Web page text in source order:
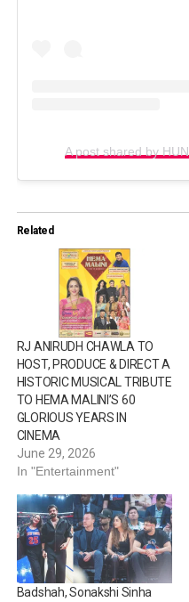
Related
RJ ANIRUDH CHAWLA TO
HOST, PRODUCE & DIRECT A
HISTORIC MUSICAL TRIBUTE
TO HEMA MALINI’S 60
GLORIOUS YEARS IN
CINEMA
June 29, 2026
In "Entertainment"
Badshah, Sonakshi Sinha